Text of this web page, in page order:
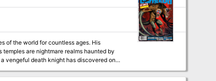
of the world for countless ages. His
are nightmare realms haunted by
vengeful death knight has discovered one
the awakened host of the Prince of